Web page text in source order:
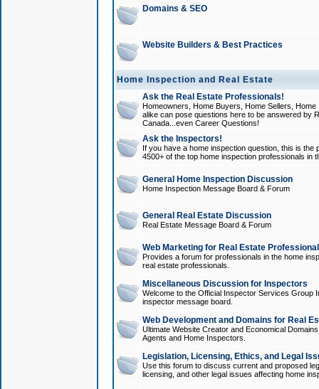
Domains & SEO
Website Builders & Best Practices
Home Inspection and Real Estate
Ask the Real Estate Professionals!
Homeowners, Home Buyers, Home Sellers,
alike can pose questions here to be answered by
Canada...even Career Questions!
Ask the Inspectors!
If you have a home inspection question, this is
4500+ of the top home inspection professionals in
General Home Inspection Discussion
Home Inspection Message Board & Forum
General Real Estate Discussion
Real Estate Message Board & Forum
Web Marketing for Real Estate
Provides a forum for professionals in the home
real estate professionals.
Miscellaneous Discussion for Inspectors
Welcome to the Official Inspector Services Group
inspector message board.
Web Development and Domains for Real
Ultimate Website Creator and Economical
Agents and Home Inspectors.
Legislation, Licensing, Ethics, and Legal
Use this forum to discuss current and proposed
licensing, and other legal issues affecting home